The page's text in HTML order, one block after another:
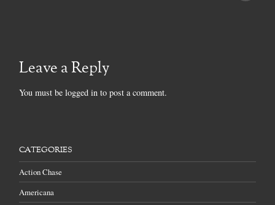
Leave a Reply
You must belogged in to post a comment.
CATEGORIES
Action Chase
Americana